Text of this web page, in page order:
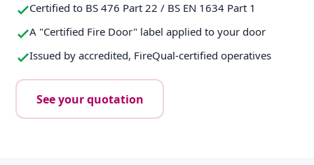
Certified to BS 476 Part 22 / BS EN 1634 Part 1
A "Certified Fire Door" label applied to your door
Issued by accredited, FireQual-certified operatives
See your quotation